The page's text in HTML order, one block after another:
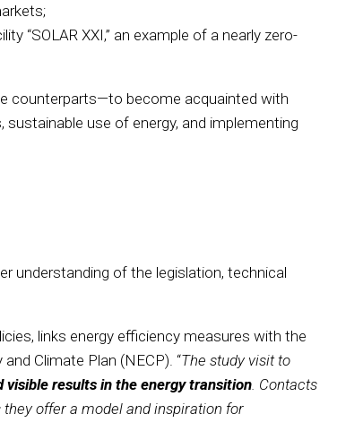
“SOLAR XXI,” an example of a nearly zero-
counterparts—to become acquainted with
use of energy, and implementing
understanding of the legislation, technical
links energy efficiency measures with the
Climate Plan (NECP). “The study visit to
visible results in the energy transition . Contacts
offer a model and inspiration for